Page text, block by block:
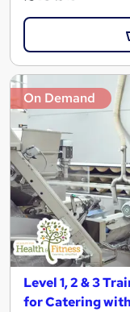
On Demand
Level 1, 2 & 3
for Catering